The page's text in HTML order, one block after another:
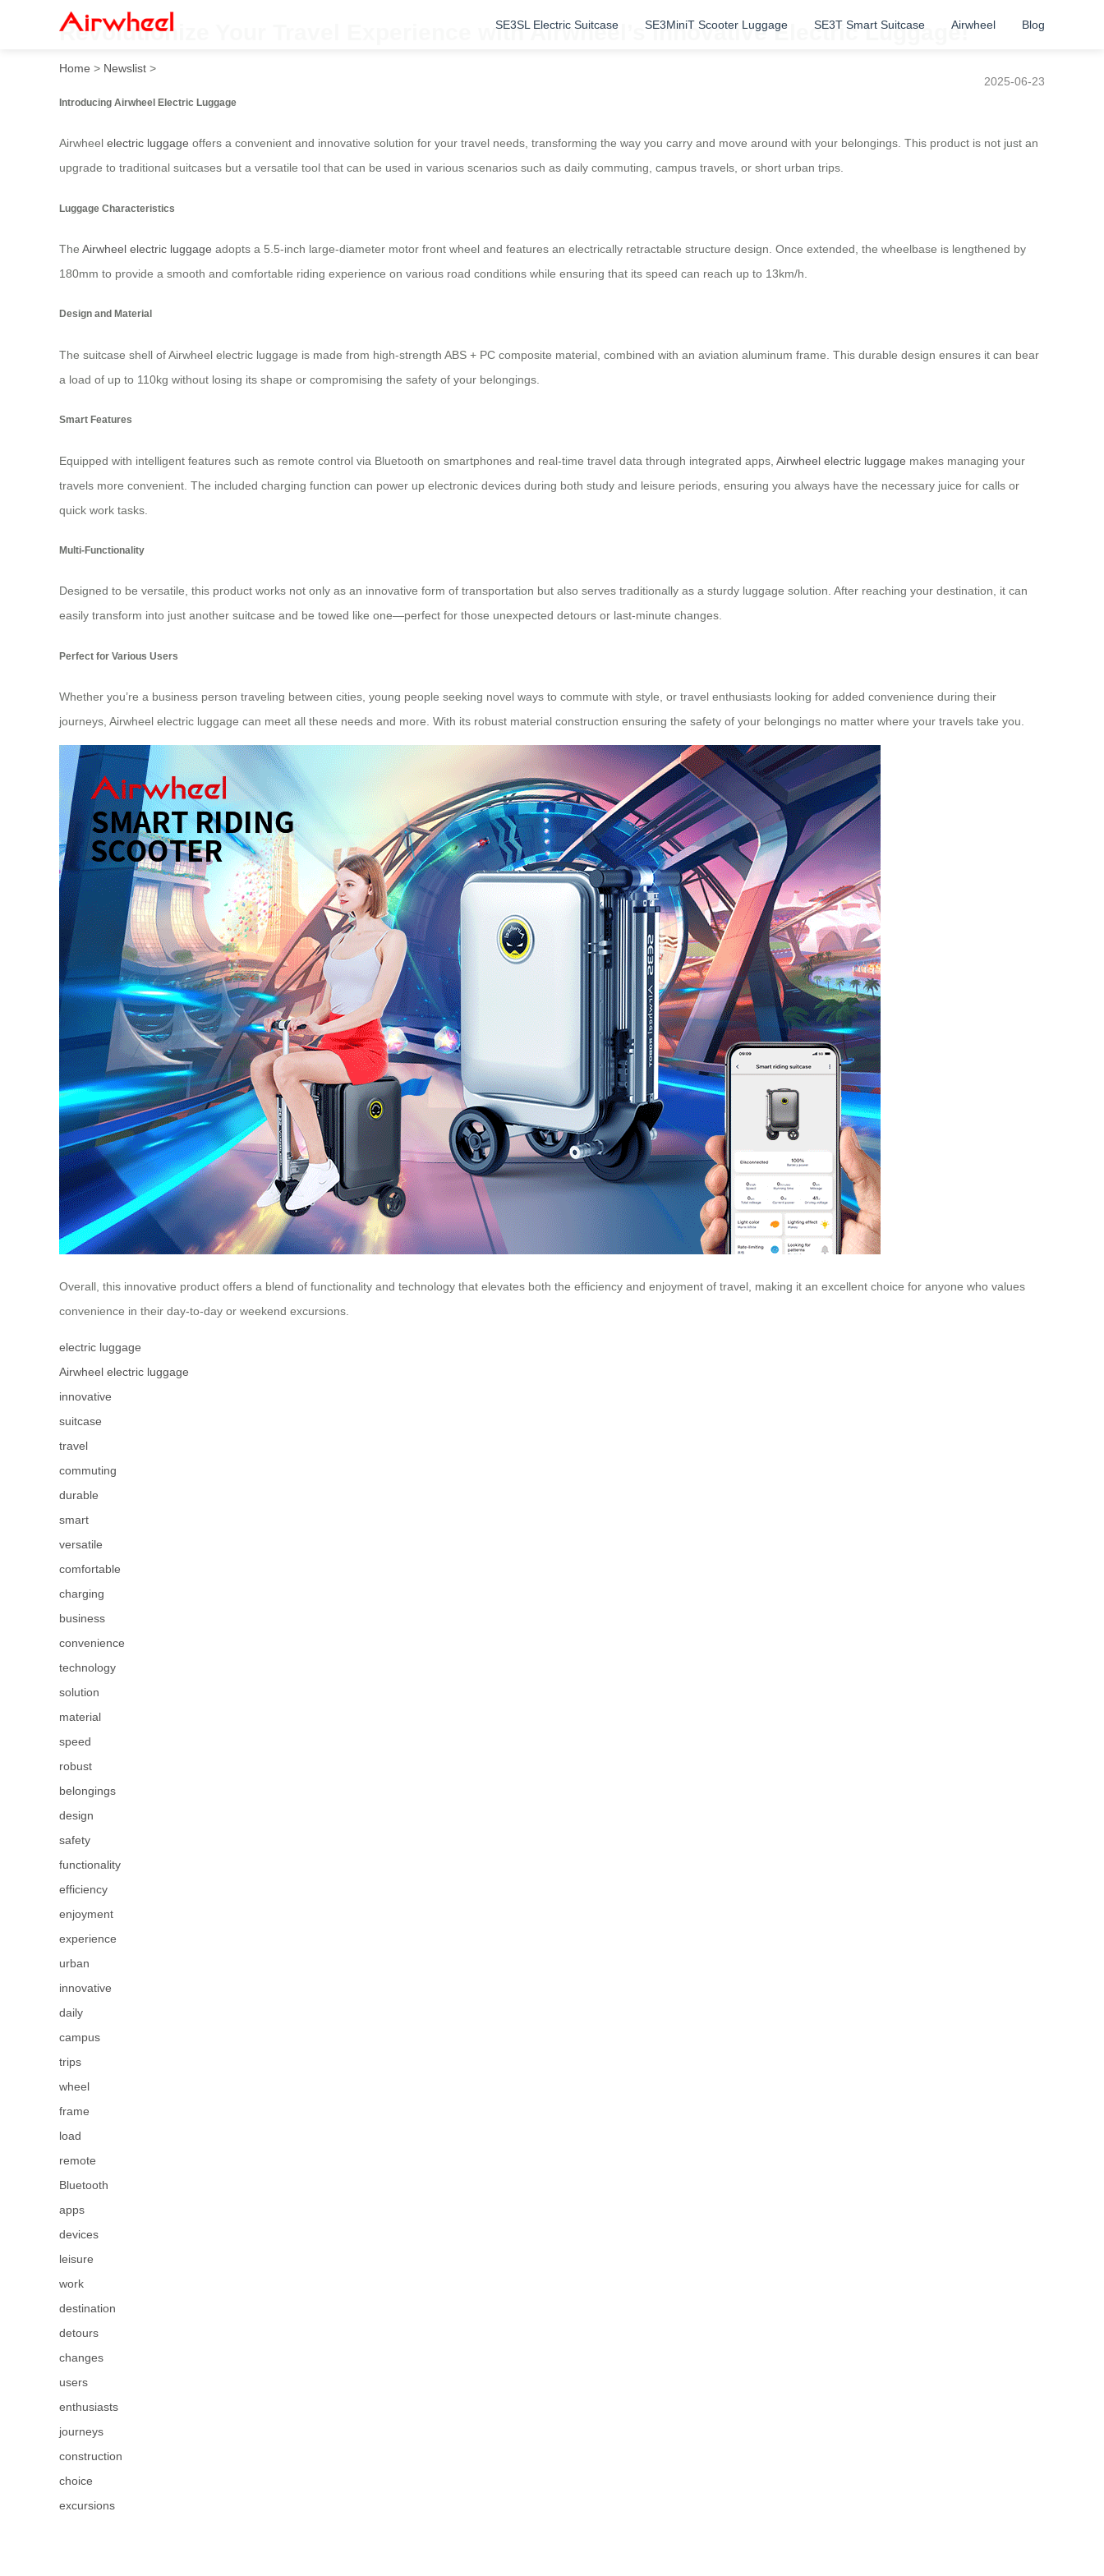
SE3SL Electric Suitcase SE3MiniT Scooter Luggage SE3T Smart Suitcase Airwheel Blog
Revolutionize Your Travel Experience with Airwheel’s Innovative Electric Luggage!
Home > Newslist >
2025-06-23
Introducing Airwheel Electric Luggage
Airwheel electric luggage offers a convenient and innovative solution for your travel needs, transforming the way you carry and move around with your belongings. This product is not just an
upgrade to traditional suitcases but a versatile tool that can be used in various scenarios such as daily commuting, campus travels, or short urban trips.
Luggage Characteristics
The Airwheel electric luggage adopts a 5.5-inch large-diameter motor front wheel and features an electrically retractable structure design. Once extended, the wheelbase is lengthened by
180mm to provide a smooth and comfortable riding experience on various road conditions while ensuring that its speed can reach up to 13km/h.
Design and Material
The suitcase shell of Airwheel electric luggage is made from high-strength ABS + PC composite material, combined with an aviation aluminum frame. This durable design ensures it can bear
a load of up to 110kg without losing its shape or compromising the safety of your belongings.
Smart Features
Equipped with intelligent features such as remote control via Bluetooth on smartphones and real-time travel data through integrated apps, Airwheel electric luggage makes managing your
travels more convenient. The included charging function can power up electronic devices during both study and leisure periods, ensuring you always have the necessary juice for calls or
quick work tasks.
Multi-Functionality
Designed to be versatile, this product works not only as an innovative form of transportation but also serves traditionally as a sturdy luggage solution. After reaching your destination, it can
easily transform into just another suitcase and be towed like one—perfect for those unexpected detours or last-minute changes.
Perfect for Various Users
Whether you’re a business person traveling between cities, young people seeking novel ways to commute with style, or travel enthusiasts looking for added convenience during their
journeys, Airwheel electric luggage can meet all these needs and more. With its robust material construction ensuring the safety of your belongings no matter where your travels take you.
Overall, this innovative product offers a blend of functionality and technology that elevates both the efficiency and enjoyment of travel, making it an excellent choice for anyone who values
convenience in their day-to-day or weekend excursions.
electric luggage
Airwheel electric luggage
innovative
suitcase
travel
commuting
durable
smart
versatile
comfortable
charging
business
convenience
technology
solution
material
speed
robust
belongings
design
safety
functionality
efficiency
enjoyment
experience
urban
innovative
daily
campus
trips
wheel
frame
load
remote
Bluetooth
apps
devices
leisure
work
destination
detours
changes
users
enthusiasts
journeys
construction
choice
excursions